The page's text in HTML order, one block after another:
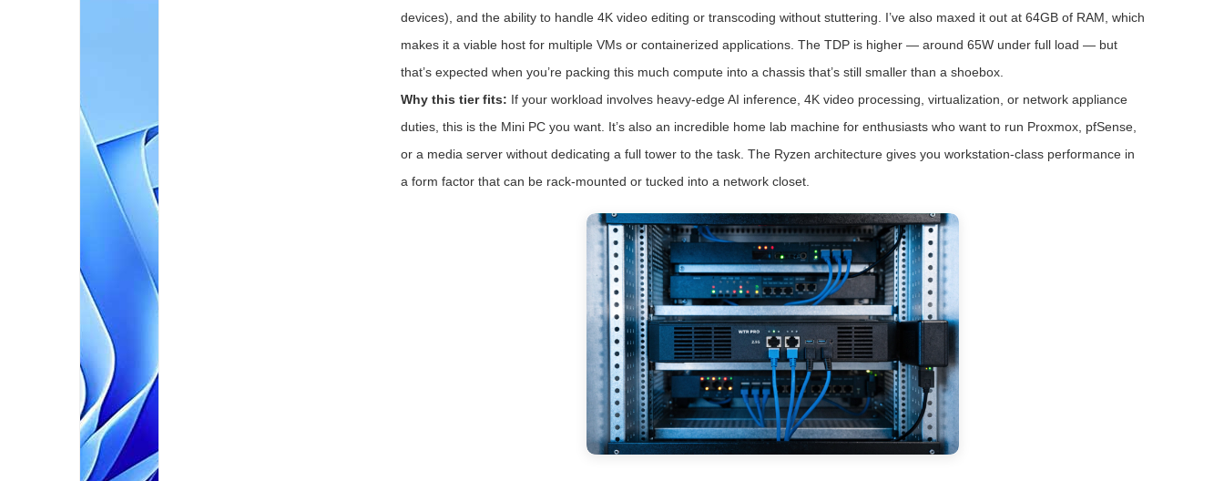
devices), and the ability to handle 4K video editing or transcoding without stuttering. I’ve also maxed it out at 64GB of RAM, which
makes it a viable host for multiple VMs or containerized applications. The TDP is higher — around 65W under full load — but
that’s expected when you’re packing this much compute into a chassis that’s still smaller than a shoebox.
Why this tier fits: If your workload involves heavy-edge AI inference, 4K video processing, virtualization, or network appliance
duties, this is the Mini PC you want. It’s also an incredible home lab machine for enthusiasts who want to run Proxmox, pfSense,
or a media server without dedicating a full tower to the task. The Ryzen architecture gives you workstation-class performance in
a form factor that can be rack-mounted or tucked into a network closet.